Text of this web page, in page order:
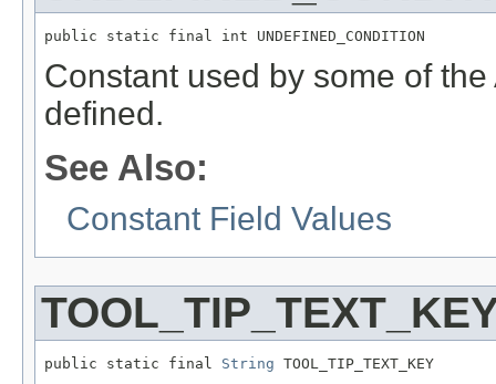
public static final int UNDEFINED_CONDITION
Constant used by some of
defined.
See Also:
Constant Field Values
public static final String TOOL_TIP_TEXT_KEY